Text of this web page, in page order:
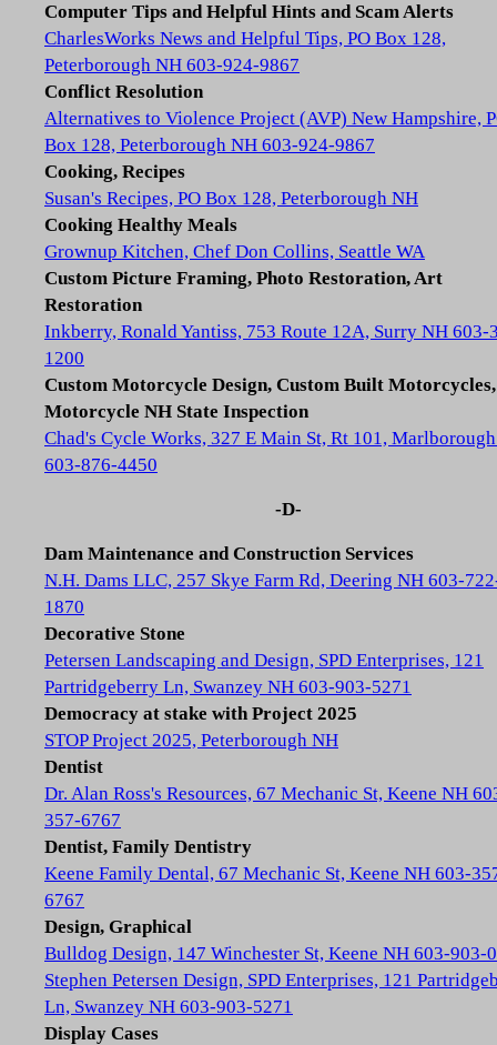
Computer Tips and Helpful Hints and Scam Alerts
CharlesWorks News and Helpful Tips, PO Box 128,
Peterborough NH 603-924-9867
Conflict Resolution
Alternatives to Violence Project (AVP) New Hampshire,
Box 128, Peterborough NH 603-924-9867
Cooking, Recipes
Susan's Recipes, PO Box 128, Peterborough NH
Cooking Healthy Meals
Grownup Kitchen, Chef Don Collins, Seattle WA
Custom Picture Framing, Photo Restoration, Art
Restoration
Inkberry, Ronald Yantiss, 753 Route 12A, Surry NH 603-
1200
Custom Motorcycle Design, Custom Built Motorcycles,
Motorcycle NH State Inspection
Chad's Cycle Works, 327 E Main St, Rt 101,
603-876-4450
-D-
Dam Maintenance and Construction Services
N.H. Dams LLC, 257 Skye Farm Rd, Deering NH 603-
1870
Decorative Stone
Petersen Landscaping and Design, SPD Enterprises, 121
Partridgeberry Ln, Swanzey NH 603-903-5271
Democracy at stake with Project 2025
STOP Project 2025, Peterborough NH
Dentist
Dr. Alan Ross's Resources, 67 Mechanic St, Keene NH
357-6767
Dentist, Family Dentistry
Keene Family Dental, 67 Mechanic St, Keene NH 603-
6767
Design, Graphical
Bulldog Design, 147 Winchester St, Keene NH 603-903-
Stephen Petersen Design, SPD Enterprises, 121
Ln, Swanzey NH 603-903-5271
Display Cases